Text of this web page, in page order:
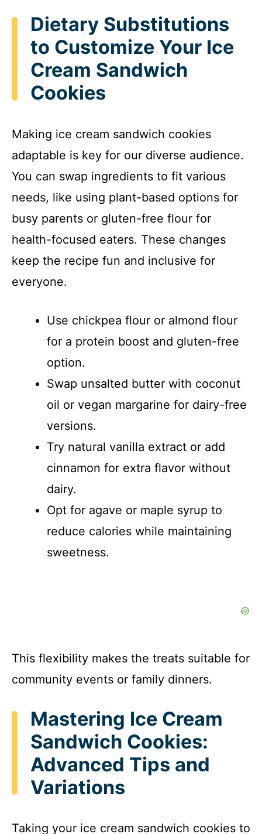
Dietary Substitutions
to Customize Your Ice
Cream Sandwich
Cookies
Making ice cream sandwich cookies
adaptable is key for our diverse audience.
You can swap ingredients to fit various
needs, like using plant-based options for
busy parents or gluten-free flour for
health-focused eaters. These changes
keep the recipe fun and inclusive for
everyone.
Use chickpea flour or almond flour
for a protein boost and gluten-free
option.
Swap unsalted butter with coconut
oil or vegan margarine for dairy-free
versions.
Try natural vanilla extract or add
cinnamon for extra flavor without
dairy.
Opt for agave or maple syrup to
reduce calories while maintaining
sweetness.
This flexibility makes the treats suitable for
community events or family dinners.
Mastering Ice Cream
Sandwich Cookies:
Advanced Tips and
Variations
Taking your ice cream sandwich cookies to